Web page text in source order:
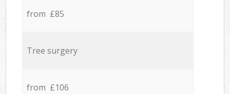
from £85
Tree surgery
from £106